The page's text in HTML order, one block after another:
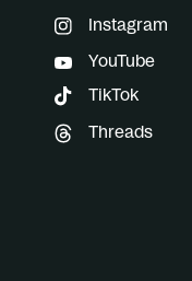
Instagram
YouTube
TikTok
Threads